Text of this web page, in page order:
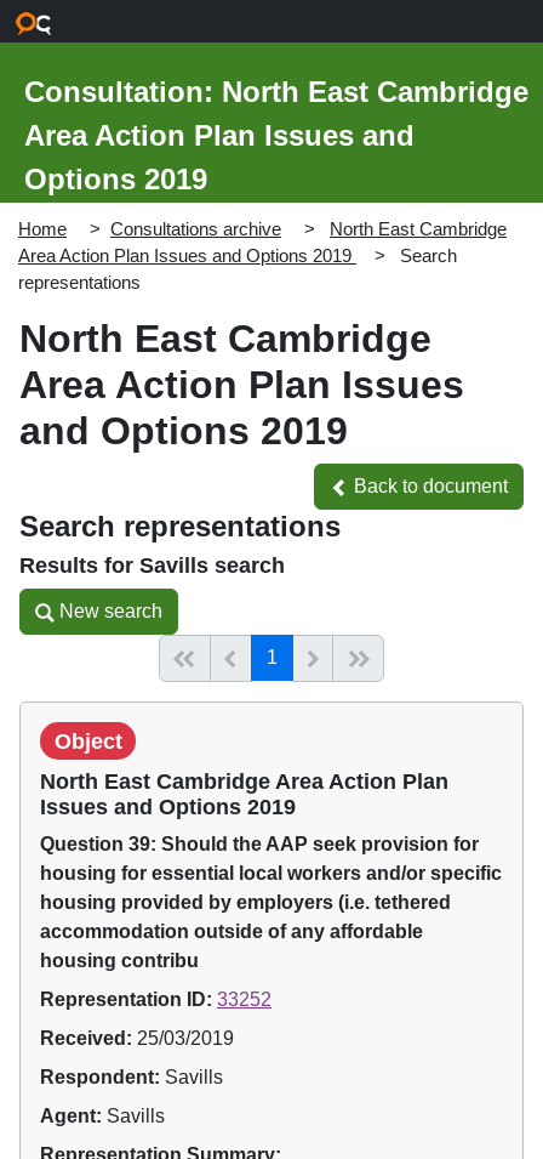
Consultation: North East Cambridge
Area Action Plan Issues and
Options 2019
Home Consultations archive
North East Cambridge
Area Action Plan Issues and Options 2019
Search
representations
North East Cambridge
Area Action Plan Issues
and Options 2019
Back to document
Back to document
Search representations
Results for Savills search
New search
New search
Start of listPrevious page
1(current)Next
Object
North East Cambridge Area Action Plan
Issues and Options 2019
Question 39: Should the AAP seek provision for
housing for essential local workers and/or specific
housing provided by employers (i.e. tethered
accommodation outside of any affordable
housing contribu
Representation ID: 33252
Received: 25/03/2019
Respondent: Savills
Agent: Savills
Representation Summary: